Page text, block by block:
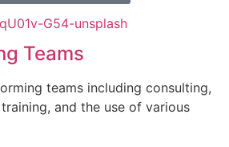
Teams
teams including consulting,
and the use of various